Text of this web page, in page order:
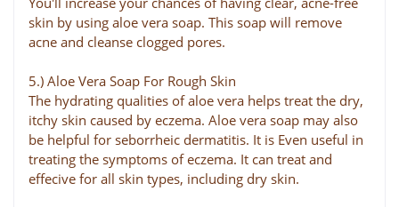
skin by using aloe vera soap. This soap will remove
acne and cleanse clogged pores.
5.) Aloe Vera Soap For Rough Skin
The hydrating qualities of aloe vera helps treat the dry,
itchy skin caused by eczema. Aloe vera soap may also
be helpful for seborrheic dermatitis. It is Even useful in
treating the symptoms of eczema. It can treat and
effecive for all skin types, including dry skin.